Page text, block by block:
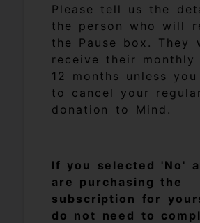
Please tell us the
the person who will
the Pause box. They
receive their
12 months unless
to cancel your
donation to Mind.
If you selected 'No'
are purchasing the
subscription for
do not need to